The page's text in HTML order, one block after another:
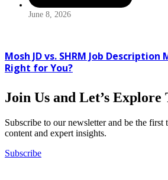
June 8, 2026
Mosh JD vs. SHRM Job Description
Right for You?
Join Us and Let’s Explore
Subscribe to our newsletter and be the first
content and expert insights.
Subscribe